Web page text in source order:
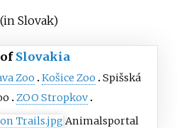
(in Slovak)
of Slovakia
Zoo Košice Zoo
Spišská
ZOO Stropkov
Animalsportal